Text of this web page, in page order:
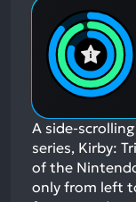
A side-
series, Kirby:
of the
only from left